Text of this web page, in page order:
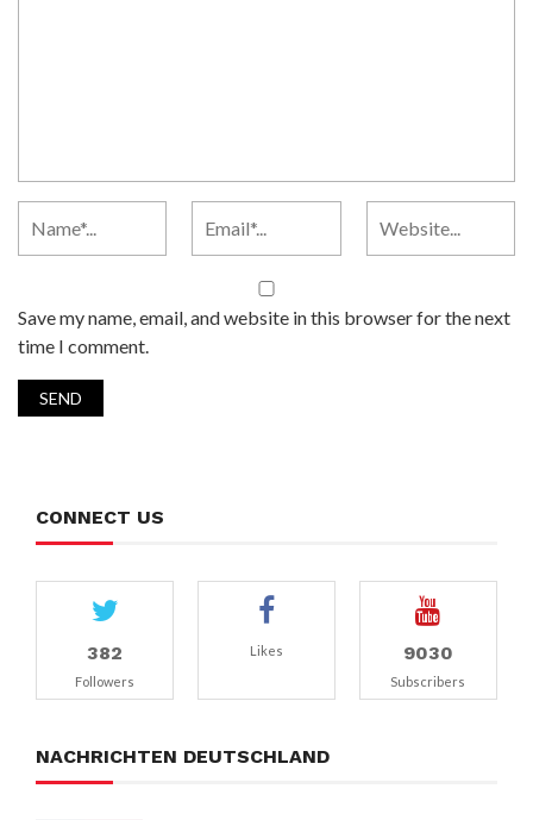
Save my name, email, and website in this browser for the next
time I comment.
CONNECT US
382
Followers
Likes 9030
Subscribers
NACHRICHTEN DEUTSCHLAND